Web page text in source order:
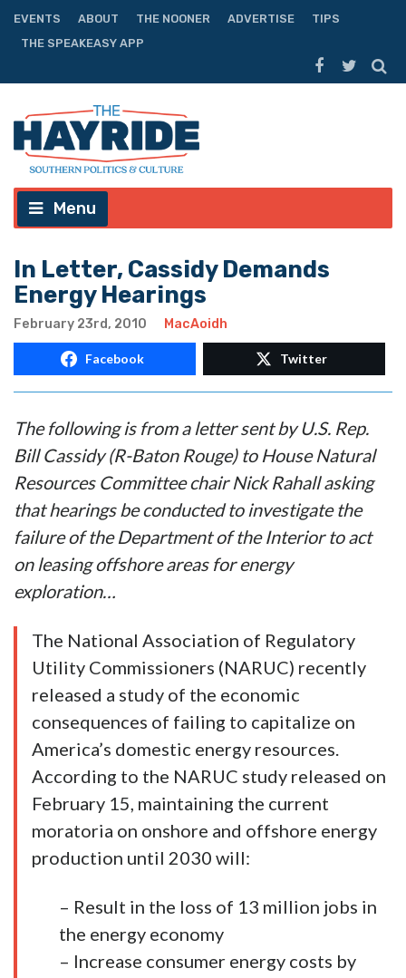
EVENTS ABOUT THE NOONER ADVERTISE
TIPS
THE SPEAKEASY APP
Menu
In Letter, Cassidy Demands
Energy Hearings
February 23rd, 2010 MacAoidh
Facebook Twitter
The following is from a letter sent by U.S. Rep.
Bill Cassidy (R-Baton Rouge) to House Natural
Resources Committee chair Nick Rahall asking
that hearings be conducted to investigate the
failure of the Department of the Interior to act
on leasing offshore areas for energy
exploration…
The National Association of Regulatory
Utility Commissioners (NARUC) recently
released a study of the economic
consequences of failing to capitalize on
America’s domestic energy resources.
According to the NARUC study released on
February 15, maintaining the current
moratoria on onshore and offshore energy
production until 2030 will:
– Result in the loss of 13 million jobs in
the energy economy
– Increase consumer energy costs by